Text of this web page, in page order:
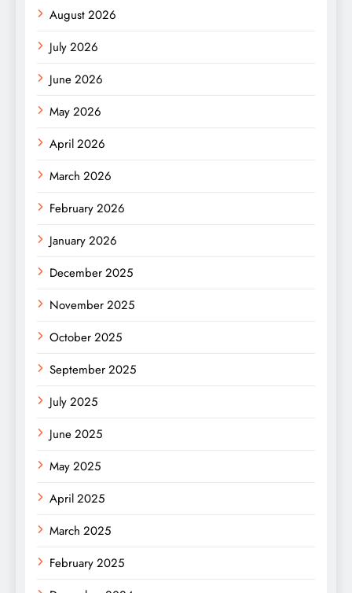
August 2026
July 2026
June 2026
May 2026
April 2026
March 2026
February 2026
January 2026
December 2025
November 2025
October 2025
September 2025
July 2025
June 2025
May 2025
April 2025
March 2025
February 2025